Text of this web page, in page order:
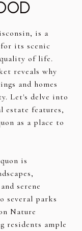
is a
its scenic
of life.
reveals why
and homes
Let's delve into
estate features,
as a place to
is
serene
several parks
Nature
residents ample